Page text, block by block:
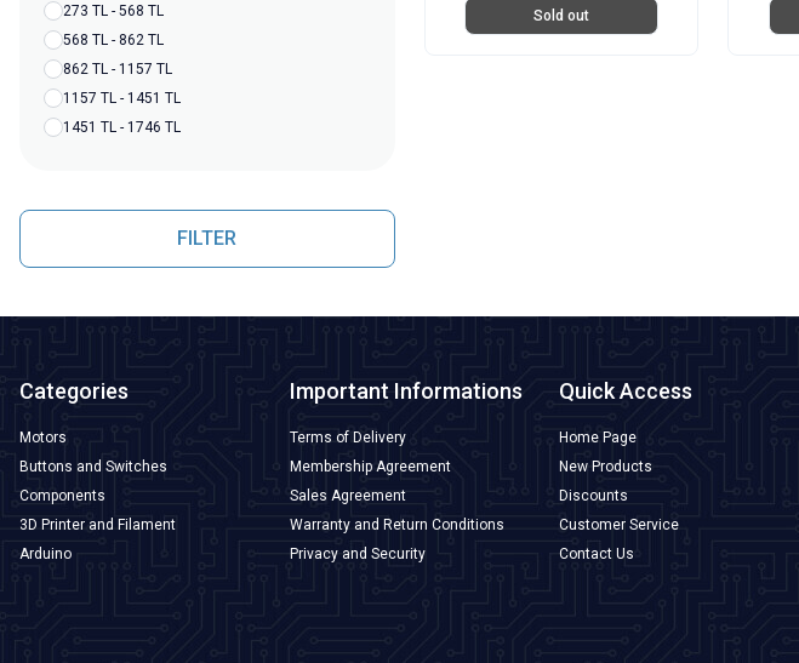
273 TL - 568 TL
568 TL - 862 TL
862 TL - 1157 TL
1157 TL - 1451 TL
1451 TL - 1746 TL
FILTER
Sold out
Categories
Motors
Buttons and Switches
Components
3D Printer and Filament
Arduino
Important Informations
Terms of Delivery
Membership Agreement
Sales Agreement
Warranty and Return Conditions
Privacy and Security
Quick Access
Home Page
New Products
Discounts
Customer Service
Contact Us